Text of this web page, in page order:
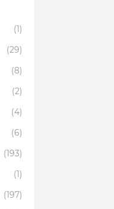
(1)
(29)
(8)
(2)
(4)
(6)
(193)
(1)
(197)